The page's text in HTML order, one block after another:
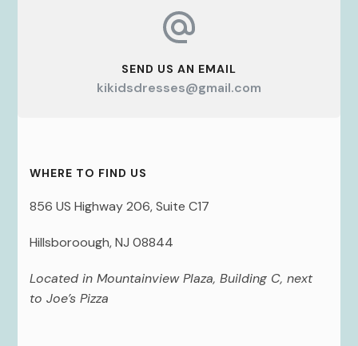
SEND US AN EMAIL
kikidsdresses@gmail.com
WHERE TO FIND US
856 US Highway 206, Suite C17
Hillsboroough, NJ 08844
Located in Mountainview Plaza, Building C, next
to Joe’s Pizza